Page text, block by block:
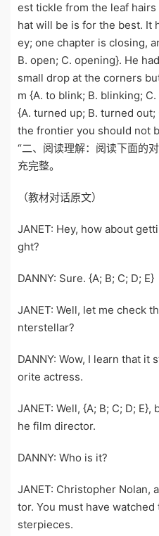
est tickle from the leaf
hat will be is for the best. It
ey; one chapter is closing,
B. open; C. opening}. He
small drop at the corners
m {A. to blink; B. blinking;
{A. turned up; B. turned
the frontier you should not
“二、阅读理解：阅读下面的
充完整。
（教材对话原文）
JANET: Hey, how about
ght?
DANNY: Sure. {A; B; C; D; E}
JANET: Well, let me check
nterstellar?
DANNY: Wow, I learn that it
orite actress.
JANET: Well, {A; B; C; D;
he film director.
DANNY: Who is it?
JANET: Christopher Nolan,
tor. You must have
sterpieces.